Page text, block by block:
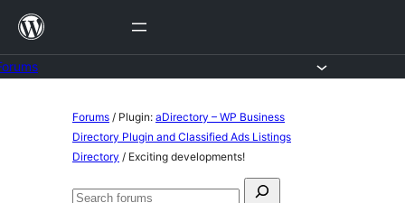
Skip
content
Forums / Plugin: aDirectory – WP Business
Directory Plugin and Classified Ads Listings
Directory / Exciting developments!
Search